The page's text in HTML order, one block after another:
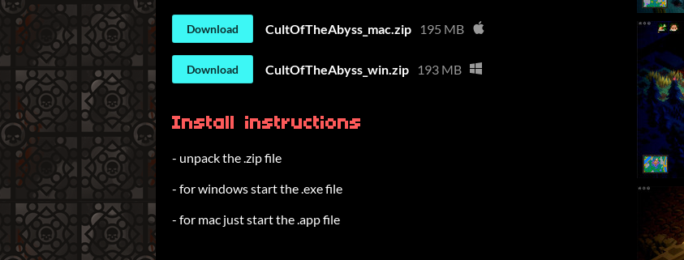
Download CultOfTheAbyss_mac.zip 195 MB
Download CultOfTheAbyss_win.zip 193 MB
Install instructions
- unpack the .zip file
- for windows start the .exe file
- for mac just start the .app file